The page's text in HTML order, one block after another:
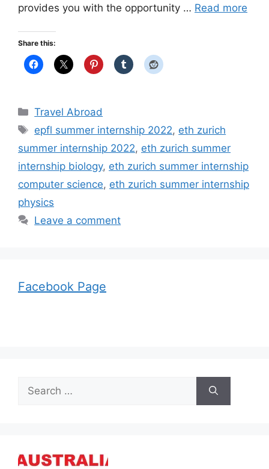
provides you with the opportunity … Read more
Share this:
Categories
Travel Abroad
Tags
epfl summer internship 2022, eth zurich
summer internship 2022, eth zurich summer
internship biology, eth zurich summer internship
computer science, eth zurich summer internship
physics
Leave a comment
Facebook Page
for: